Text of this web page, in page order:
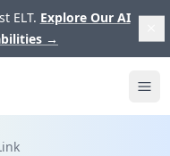
ELT. Explore Our AI
→